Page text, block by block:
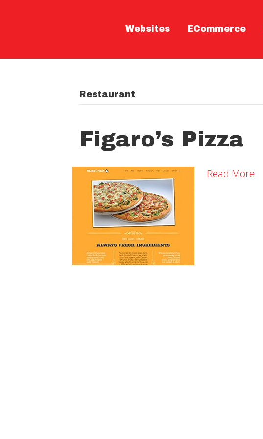
Websites ECommerce
Restaurant
Figaro’s Pizza
Read More